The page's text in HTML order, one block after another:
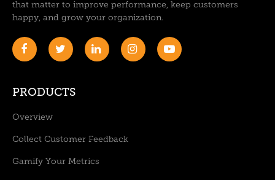
that matter to improve performance, keep customers
happy, and grow your organization.
PRODUCTS
Overview
Collect Customer Feedback
Gamify Your Metrics